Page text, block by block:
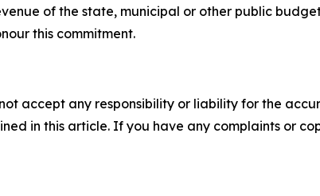
of the state, municipal or other public
this commitment.
accept any responsibility or liability for the
in this article. If you have any complaints or